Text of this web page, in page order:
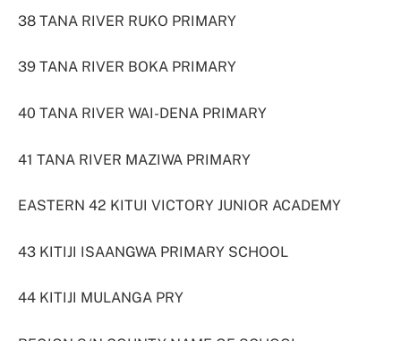
38 TANA RIVER RUKO PRIMARY
39 TANA RIVER BOKA PRIMARY
40 TANA RIVER WAI-DENA PRIMARY
41 TANA RIVER MAZIWA PRIMARY
EASTERN 42 KITUI VICTORY JUNIOR ACADEMY
43 KITIJI ISAANGWA PRIMARY SCHOOL
44 KITIJI MULANGA PRY